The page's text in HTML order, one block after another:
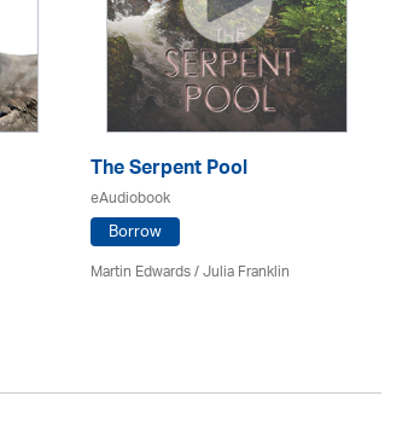
The Serpent Pool
eAudiobook
Borrow
Martin Edwards/Julia Franklin